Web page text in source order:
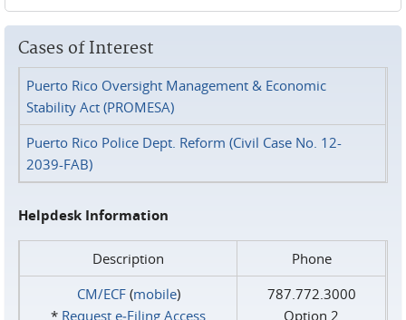
Cases of Interest
Puerto Rico Oversight Management & Economic
Stability Act (PROMESA)
Puerto Rico Police Dept. Reform (Civil Case No. 12-
2039-FAB)
Helpdesk Information
Description
Phone
CM/ECF(mobile)
* Request e‑Filing Access
787.772.3000
Option 2